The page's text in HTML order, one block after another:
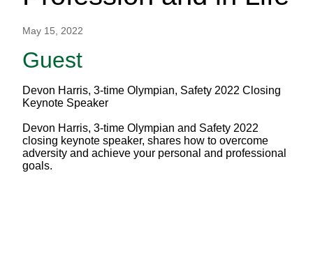
May 15, 2022
Guest
Devon Harris, 3-time Olympian, Safety 2022 Closing
Keynote Speaker
Devon Harris, 3-time Olympian and Safety 2022
closing keynote speaker, shares how to overcome
adversity and achieve your personal and professional
goals.